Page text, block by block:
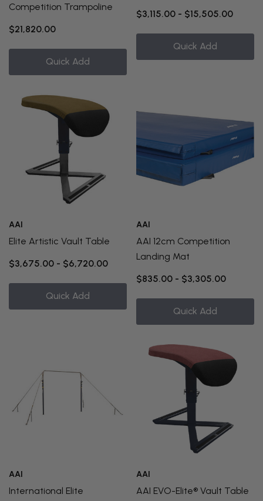
Competition Trampoline
$21,820.00
Quick Add
$3,115.00 - $15,505.00
Quick Add
AAI
Elite Artistic Vault Table
$3,675.00 - $6,720.00
Quick Add
AAI
AAI 12cm Competition
Landing Mat
$835.00 - $3,305.00
Quick Add
AAI
International Elite
AAI
AAI EVO-Elite® Vault Table